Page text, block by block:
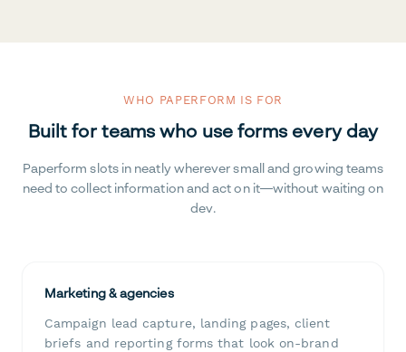
WHO PAPERFORM IS FOR
Built for teams who use forms every day
Paperform slots in neatly wherever small and growing teams
need to collect information and act on it—without waiting on
dev.
Marketing & agencies
Campaign lead capture, landing pages, client
briefs and reporting forms that look on-brand